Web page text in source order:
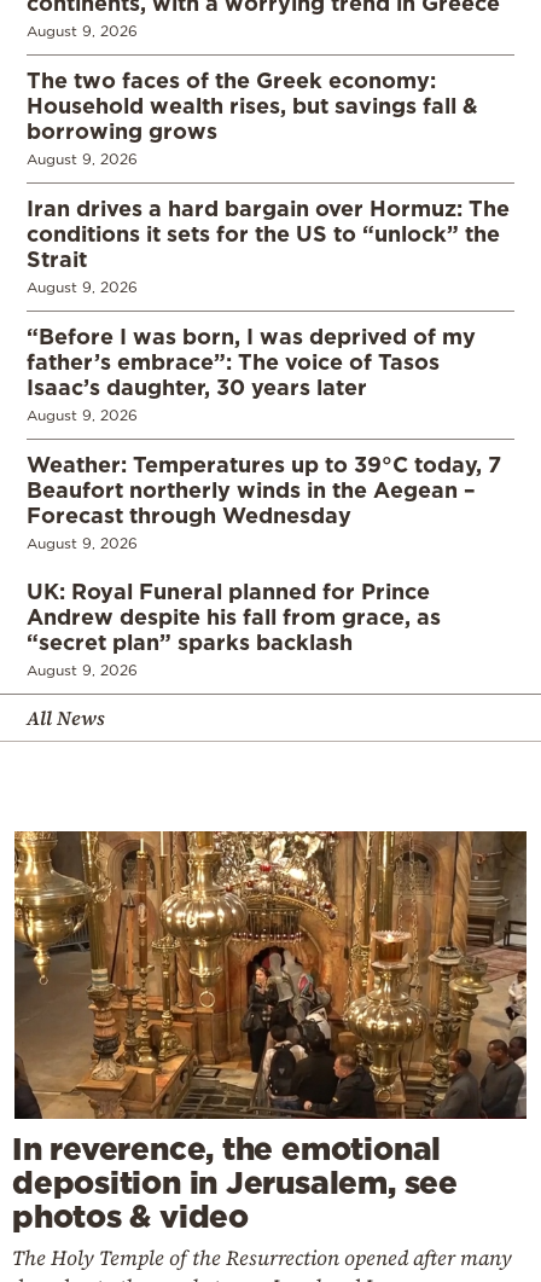
August 9, 2026
The two faces of the Greek economy:
Household wealth rises, but savings fall &
borrowing grows
August 9, 2026
Iran drives a hard bargain over Hormuz: The
conditions it sets for the US to “unlock” the
Strait
August 9, 2026
“Before I was born, I was deprived of my
father’s embrace”: The voice of Tasos
Isaac’s daughter, 30 years later
August 9, 2026
Weather: Temperatures up to 39°C today, 7
Beaufort northerly winds in the Aegean –
Forecast through Wednesday
August 9, 2026
UK: Royal Funeral planned for Prince
Andrew despite his fall from grace, as
“secret plan” sparks backlash
August 9, 2026
All News
In reverence, the emotional
deposition in Jerusalem, see
photos & video
The Holy Temple of the Resurrection opened after many